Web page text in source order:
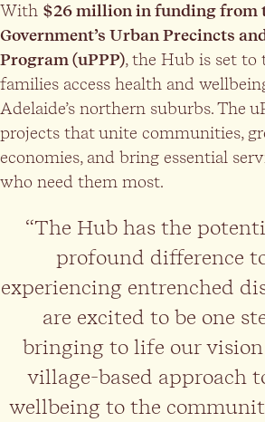
With $26 million in funding from
Government’s Urban Precincts
Program (uPPP), the Hub is set
families access health and
Adelaide’s northern suburbs. The
projects that unite communities,
economies, and bring essential
who need them most.
“The Hub has the
profound difference
experiencing entrenched
are excited to be one
bringing to life our
village-based approach
wellbeing to the